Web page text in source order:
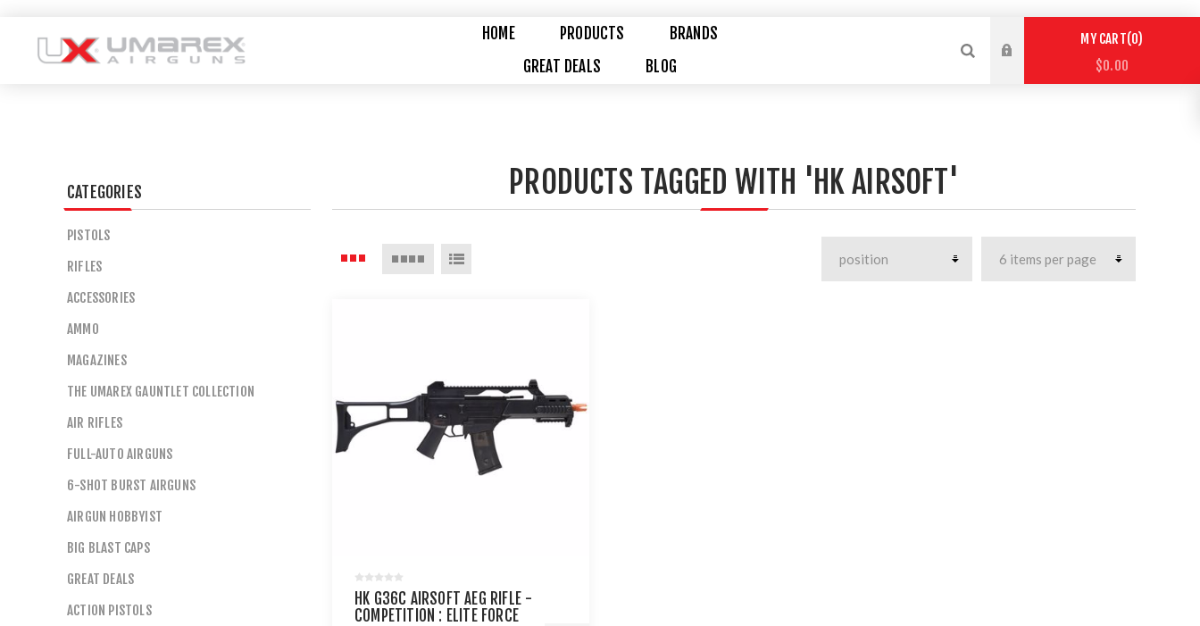
HOME PRODUCTS
BRANDS
GREAT DEALS
BLOG
MY CART 0
$0.00
PRODUCTS TAGGED WITH 'HK AIRSOFT'
HK G36C AIRSOFT AEG RIFLE -
COMPETITION : ELITE FORCE
CATEGORIES
PISTOLS
RIFLES
ACCESSORIES
AMMO
MAGAZINES
THE UMAREX GAUNTLET COLLECTION
AIR RIFLES
FULL-AUTO AIRGUNS
6-SHOT BURST AIRGUNS
AIRGUN HOBBYIST
BIG BLAST CAPS
GREAT DEALS
ACTION PISTOLS